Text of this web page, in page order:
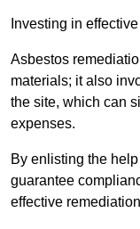
Investing in
Asbestos
materials; it also
the site, which can
expenses.
By enlisting the
guarantee
effective